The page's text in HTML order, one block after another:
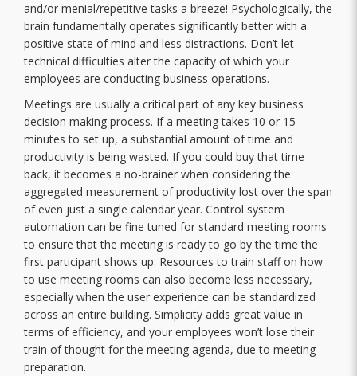
and/or menial/repetitive tasks a breeze! Psychologically, the
brain fundamentally operates significantly better with a
positive state of mind and less distractions. Don’t let
technical difficulties alter the capacity of which your
employees are conducting business operations.
Meetings are usually a critical part of any key business
decision making process. If a meeting takes 10 or 15
minutes to set up, a substantial amount of time and
productivity is being wasted. If you could buy that time
back, it becomes a no-brainer when considering the
aggregated measurement of productivity lost over the span
of even just a single calendar year. Control system
automation can be fine tuned for standard meeting rooms
to ensure that the meeting is ready to go by the time the
first participant shows up. Resources to train staff on how
to use meeting rooms can also become less necessary,
especially when the user experience can be standardized
across an entire building. Simplicity adds great value in
terms of efficiency, and your employees won’t lose their
train of thought for the meeting agenda, due to meeting
preparation.